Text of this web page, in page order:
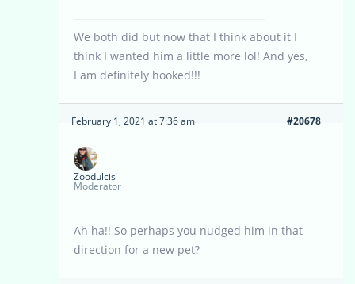
We both did but now that I think about it I
think I wanted him a little more lol! And yes,
I am definitely hooked!!!
February 1, 2021 at 7:36 am #20678
Zoodulcis
Moderator
Ah ha!! So perhaps you nudged him in that
direction for a new pet?